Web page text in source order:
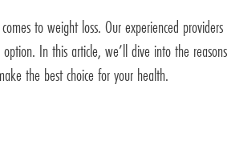
to weight loss. Our experienced
In this article, we’ll dive into the
the best choice for your health.